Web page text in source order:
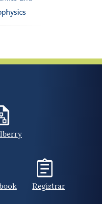
Registrar